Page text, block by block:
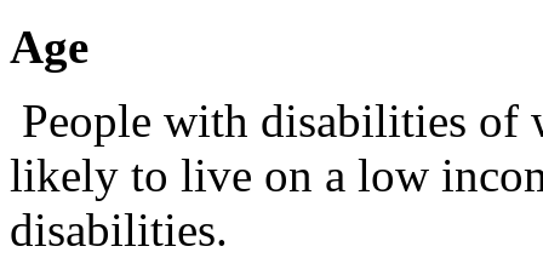
Age
People with disabilities of
likely to live on a low
disabilities.